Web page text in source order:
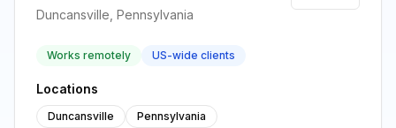
Duncansville, Pennsylvania
Works remotely US-wide clients
Locations
Duncansville Pennsylvania